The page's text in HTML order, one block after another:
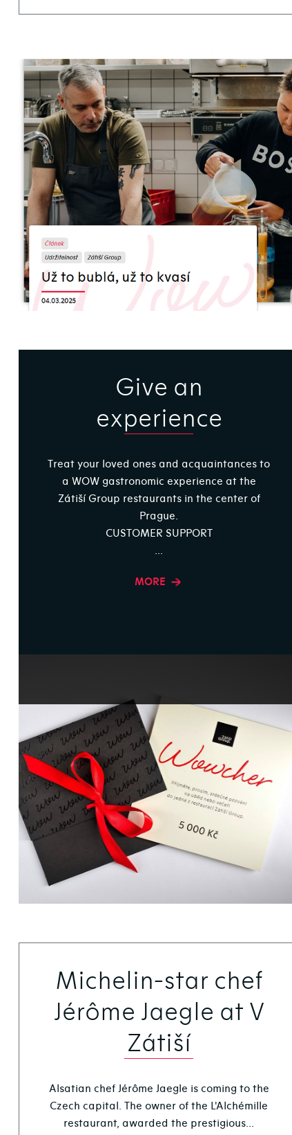
Give an
experience
Treat your loved ones and acquaintances to
a WOW gastronomic experience at the
Zátiší Group restaurants in the center of
Prague.
CUSTOMER SUPPORT
...
MORE
Michelin-star chef
Jérôme Jaegle at V
Zátiší
Alsatian chef Jérôme Jaegle is coming to the
Czech capital. The owner of the L'Alchémille
restaurant, awarded the prestigious...